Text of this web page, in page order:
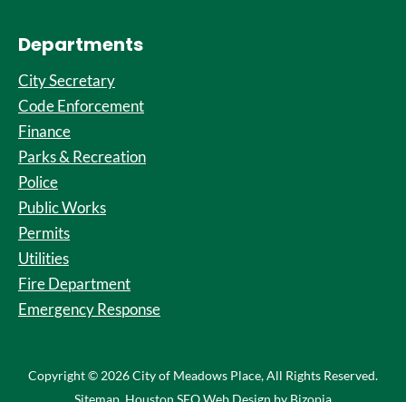
Departments
City Secretary
Code Enforcement
Finance
Parks & Recreation
Police
Public Works
Permits
Utilities
Fire Department
Emergency Response
Copyright © 2026 City of Meadows Place, All Rights Reserved.
Sitemap . Houston SEO Web Design by Bizopia